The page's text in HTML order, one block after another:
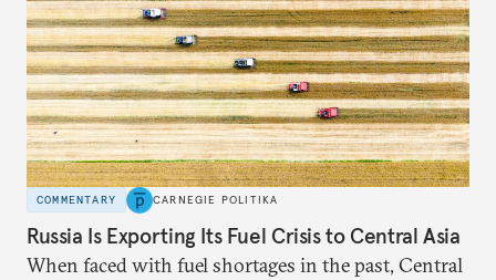
COMMENTARY CARNEGIE POLITIKA
Russia Is Exporting Its Fuel Crisis to Central Asia
When faced with fuel shortages in the past, Central